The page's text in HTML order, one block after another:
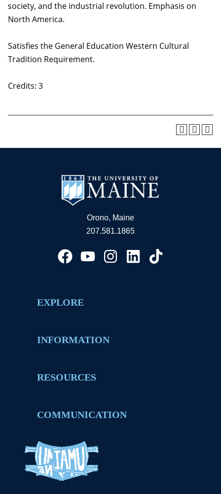
society, and the industrial revolution. Emphasis on
North America.
Satisfies the General Education Western Cultural
Tradition Requirement.
Credits: 3
Orono, Maine
207.581.1865
EXPLORE
INFORMATION
RESOURCES
COMMUNICATION